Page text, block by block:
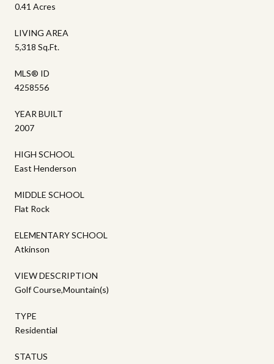
0.41 Acres
LIVING AREA
5,318 Sq.Ft.
MLS® ID
4258556
YEAR BUILT
2007
HIGH SCHOOL
East Henderson
MIDDLE SCHOOL
Flat Rock
ELEMENTARY SCHOOL
Atkinson
VIEW DESCRIPTION
Golf Course,Mountain(s)
TYPE
Residential
STATUS